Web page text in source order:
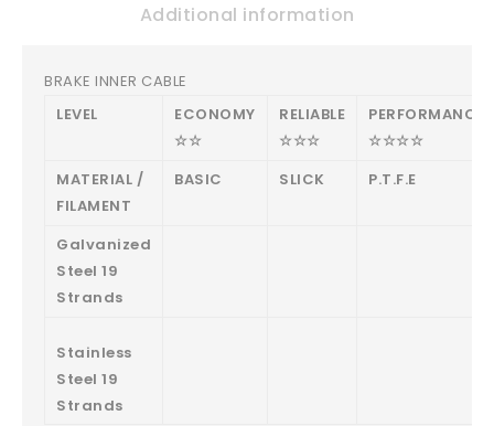
Additional information
BRAKE INNER CABLE
LEVEL
ECONOMY
☆☆
RELIABLE
☆☆☆
PERFORMANCE
☆☆☆☆
MATERIAL /
FILAMENT
BASIC SLICK P.T.F.E
Galvanized
Steel 19
Strands
Stainless
Steel 19
Strands